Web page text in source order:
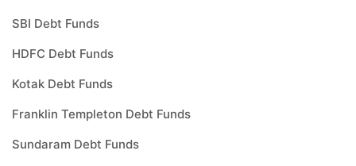
SBI Debt Funds
HDFC Debt Funds
Kotak Debt Funds
Franklin Templeton Debt Funds
Sundaram Debt Funds